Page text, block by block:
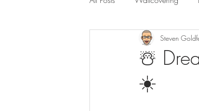
Stay and Play
Lighting
☃️
☀️
Steven